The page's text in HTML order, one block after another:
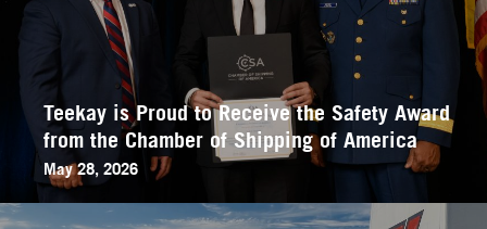
Teekay is Proud to Receive the Safety Award
from the Chamber of Shipping of America
May 28, 2026